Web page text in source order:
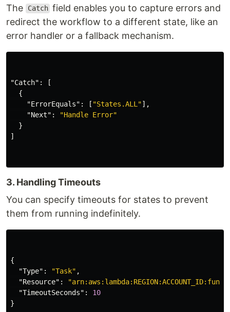
The Catch field enables you to capture errors and
redirect the workflow to a different state, like an
error handler or a fallback mechanism.
"Catch" :
[
{
"ErrorEquals" : [ "States.ALL"],
"Next" :
"Handle Error"
}
]
3. Handling Timeouts
You can specify timeouts for states to prevent
them from running indefinitely.
{
"Type" : "Task" ,
"Resource" :
"TimeoutSeconds" :
10
}